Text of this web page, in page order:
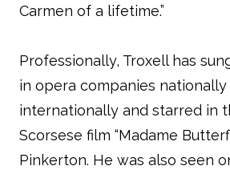
Carmen of a lifetime.”
Professionally, Troxell has
in opera companies nationally
internationally and starred in
Scorsese film “Madame
Pinkerton. He was also seen